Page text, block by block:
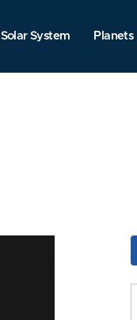
Solar System Planets